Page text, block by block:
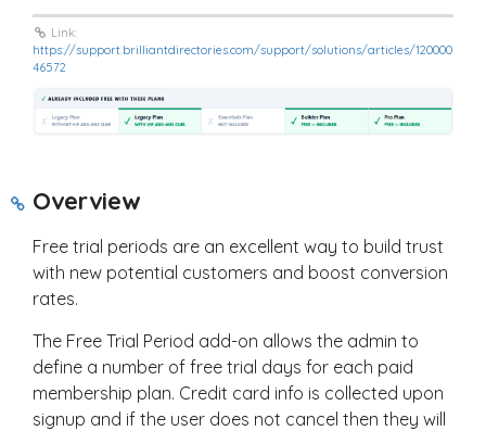
Link:
https://support.brilliantdirectories.com/support/solutions/articles/120000
46572
Overview
Free trial periods are an excellent way to build trust
with new potential customers and boost conversion
rates.
The Free Trial Period add-on allows the admin to
define a number of free trial days for each paid
membership plan. Credit card info is collected upon
signup and if the user does not cancel then they will